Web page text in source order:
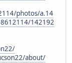
photos/a.14
142192
about/